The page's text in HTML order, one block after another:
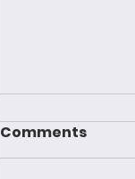
Comments